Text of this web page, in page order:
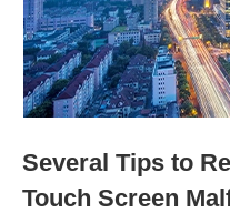
Several Tips to
Touch Screen